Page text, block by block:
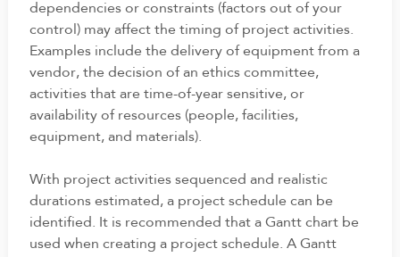
dependencies or constraints (factors out of your
control) may affect the timing of project activities.
Examples include the delivery of equipment from a
vendor, the decision of an ethics committee,
activities that are time-of-year sensitive, or
availability of resources (people, facilities,
equipment, and materials).
With project activities sequenced and realistic
durations estimated, a project schedule can be
identified. It is recommended that a Gantt chart be
used when creating a project schedule. A Gantt